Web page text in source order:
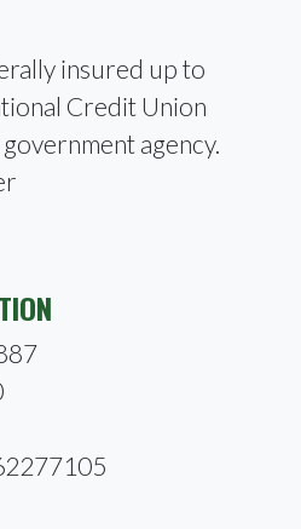
insured up to
Credit Union
agency.